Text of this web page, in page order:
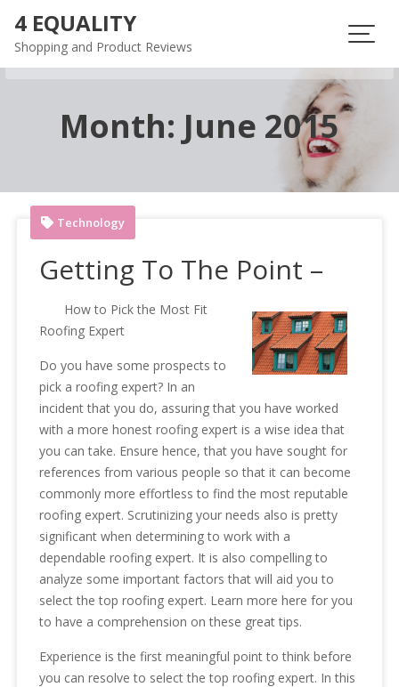
content
4 EQUALITY
Shopping and Product Reviews
Month: June 2015
Technology
Getting To The Point –
How to Pick the Most Fit
Roofing Expert
Do you have some prospects to
pick a roofing expert? In an
incident that you do, assuring that you have worked
with a more honest roofing expert is a wise idea that
you can take. Ensure hence, that you have sought for
references from various people so that it can become
commonly more effortless to find the most reputable
roofing expert. Scrutinizing your needs also is pretty
significant when determining to work with a
dependable roofing expert. It is also compelling to
analyze some important factors that will aid you to
select the top roofing expert. Learn more here for you
to have a comprehension on these great tips.
Experience is the first meaningful point to think before
you can resolve to select the top roofing expert. In this